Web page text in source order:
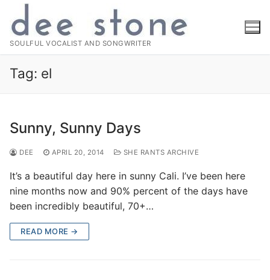
content
SOULFUL VOCALIST AND SONGWRITER
Tag: el
Sunny, Sunny Days
DEE APRIL 20, 2014 SHE RANTS ARCHIVE
It’s a beautiful day here in sunny Cali. I’ve been here
nine months now and 90% percent of the days have
been incredibly beautiful, 70+…
READ MORE →